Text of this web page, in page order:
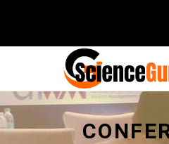
Universal - go to